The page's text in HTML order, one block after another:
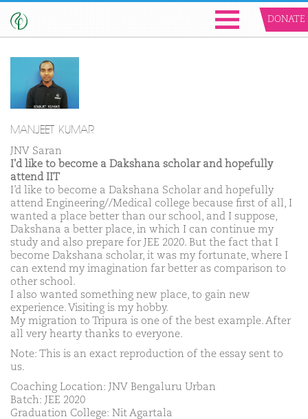
DONATE
MANJEET KUMAR
JNV Saran
I'd like to become a Dakshana scholar and hopefully
attend IIT
I’d like to become a Dakshana Scholar and hopefully
attend Engineering//Medical college because first of all, I
wanted a place better than our school, and I suppose,
Dakshana a better place, in which I can continue my
study and also prepare for JEE 2020. But the fact that I
become Dakshana scholar, it was my fortunate, where I
can extend my imagination far better as comparison to
other school.
I also wanted something new place, to gain new
experience. Visiting is my hobby.
My migration to Tripura is one of the best example. After
all very hearty thanks to everyone.
Note: This is an exact reproduction of the essay sent to
us.
Coaching Location: JNV Bengaluru Urban
Batch: JEE 2020
Graduation College: Nit Agartala